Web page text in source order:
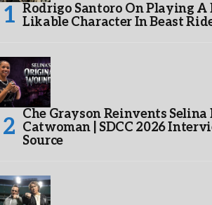
Rodrigo Santoro On Playing A
Likable Character In Beast
Che Grayson Reinvents
Catwoman | SDCC 2026
Source